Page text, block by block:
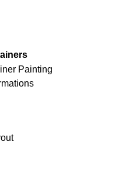
Painting